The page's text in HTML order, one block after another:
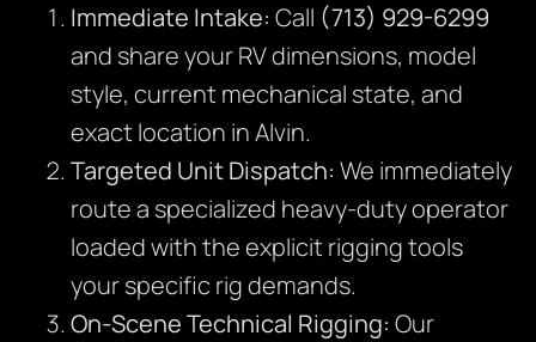
Immediate Intake: Call (713) 929-6299
and share your RV dimensions, model
style, current mechanical state, and
exact location in Alvin.
Targeted Unit Dispatch: We immediately
route a specialized heavy-duty operator
loaded with the explicit rigging tools
your specific rig demands.
On-Scene Technical Rigging: Our